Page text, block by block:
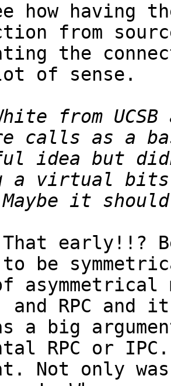
how having
from
the
of sense.
from
calls as a
idea but
a virtual
That early!!?
to be
asymmetrical
and RPC and
a big
RPC or
Not only